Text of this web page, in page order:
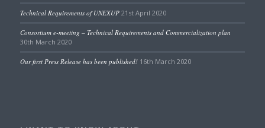
Technical Requirements of UNEXUP 21st April 2020
Consortium e-meeting – Technical Requirements and Commercialization plan
30th March 2020
Our first Press Release has been published! 16th March 2020